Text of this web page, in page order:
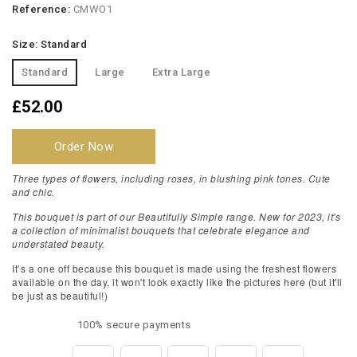
Reference: CMWO1
Size: Standard
Standard Large Extra Large
£52.00
Order Now
Three types of flowers, including roses, in blushing pink tones. Cute
and chic.
This bouquet is part of our Beautifully Simple range. New for 2023, it's
a collection of minimalist bouquets that celebrate elegance and
understated beauty.
It’s a one off because this bouquet is made using the freshest flowers
available on the day, it won't look exactly like the pictures here (but it'll
be just as beautiful!)
100% secure payments